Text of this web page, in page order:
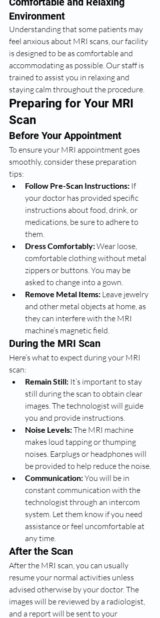
Environment
Understanding that some patients may
feel anxious about MRI scans, our facility
is designed to be as comfortable and
accommodating as possible. Our staff is
trained to assist you in relaxing and
staying calm throughout the procedure.
Preparing for Your MRI
Scan
Before Your Appointment
To ensure your MRI appointment goes
smoothly, consider these preparation
tips:
Follow Pre-Scan Instructions: If
your doctor has provided specific
instructions about food, drink, or
medications, be sure to adhere to
them.
Dress Comfortably: Wear loose,
comfortable clothing without metal
zippers or buttons. You may be
asked to change into a gown.
Remove Metal Items: Leave jewelry
and other metal objects at home, as
they can interfere with the MRI
machine’s magnetic field.
During the MRI Scan
Here’s what to expect during your MRI
scan:
Remain Still: It’s important to stay
still during the scan to obtain clear
images. The technologist will guide
you and provide instructions.
Noise Levels: The MRI machine
makes loud tapping or thumping
noises. Earplugs or headphones will
be provided to help reduce the noise.
Communication: You will be in
constant communication with the
technologist through an intercom
system. Let them know if you need
assistance or feel uncomfortable at
any time.
After the Scan
After the MRI scan, you can usually
resume your normal activities unless
advised otherwise by your doctor. The
images will be reviewed by a radiologist,
and a report will be sent to your